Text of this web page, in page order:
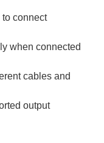
connect
when connected
cables and
output